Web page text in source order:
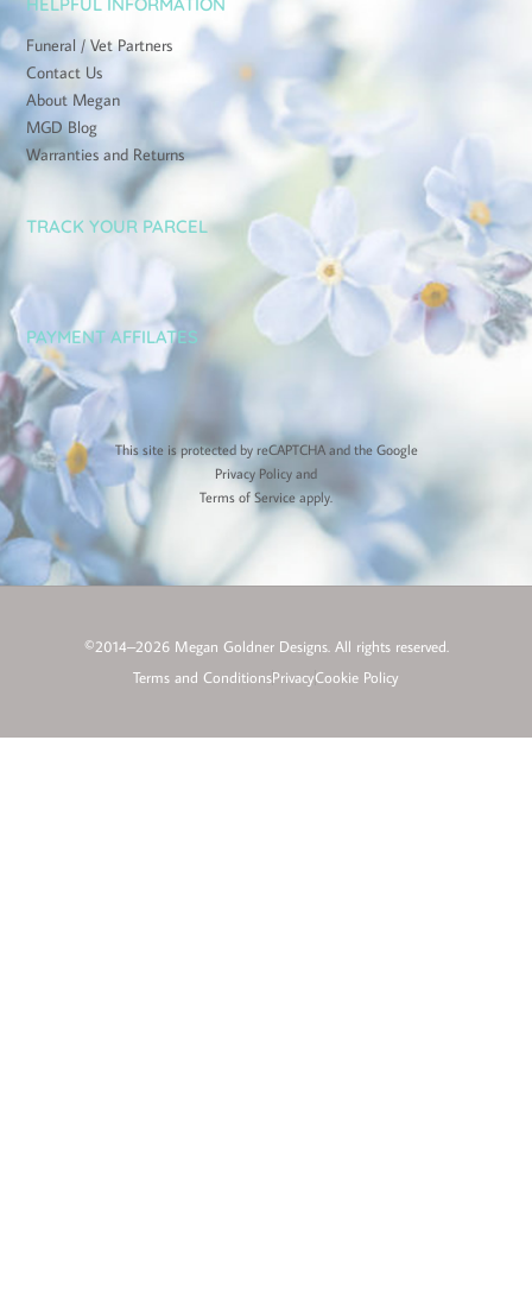
HELPFUL INFORMATION
Funeral / Vet Partners
Contact Us
About Megan
MGD Blog
Warranties and Returns
TRACK YOUR PARCEL
PAYMENT AFFILATES
This site is protected by reCAPTCHA and the Google
Privacy Policy and
Terms of Serviceapply.
©2014–2026 Megan Goldner Designs. All rights reserved.
Terms and ConditionsPrivacyCookie Policy